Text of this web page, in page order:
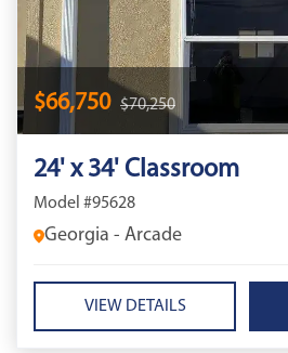
$66,750 $70,250
24' x 34' Classroom
Model #95628
Georgia - Arcade
VIEW DETAILS